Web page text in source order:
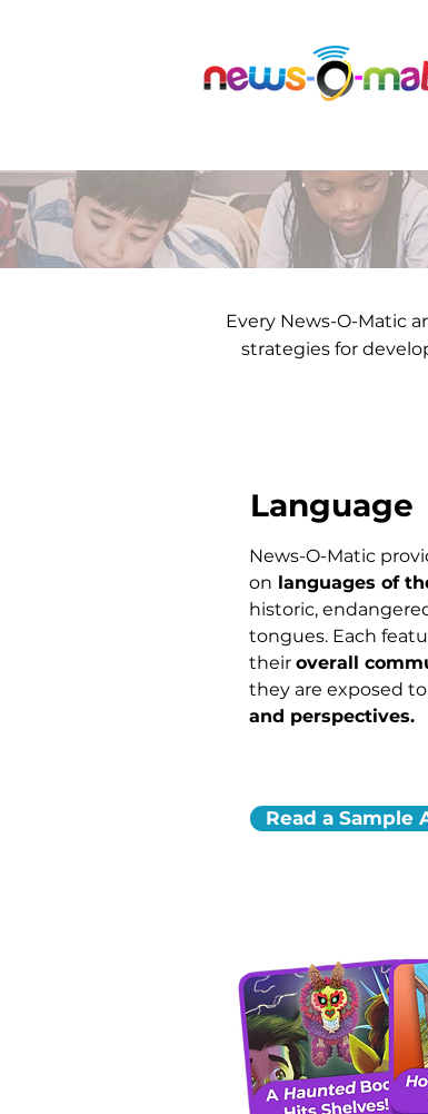
Every News-O-Matic
strategies for
News-O-Matic
on languages of
historic,
tongues. Each
their overall
they are exposed to
and perspectives.
Language
Read a Sample